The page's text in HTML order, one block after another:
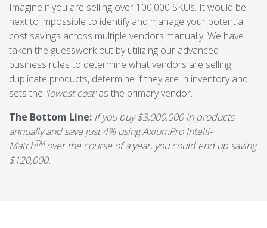
Imagine if you are selling over 100,000 SKUs. It would be
next to impossible to identify and manage your potential
cost savings across multiple vendors manually. We have
taken the guesswork out by utilizing our advanced
business rules to determine what vendors are selling
duplicate products, determine if they are in inventory and
sets the 'lowest cost'as the primary vendor.
The Bottom Line: If you buy $3,000,000 in products
annually and save just 4% using AxiumPro Intelli-
MatchTMover the course of a year, you could end up saving
$120,000.